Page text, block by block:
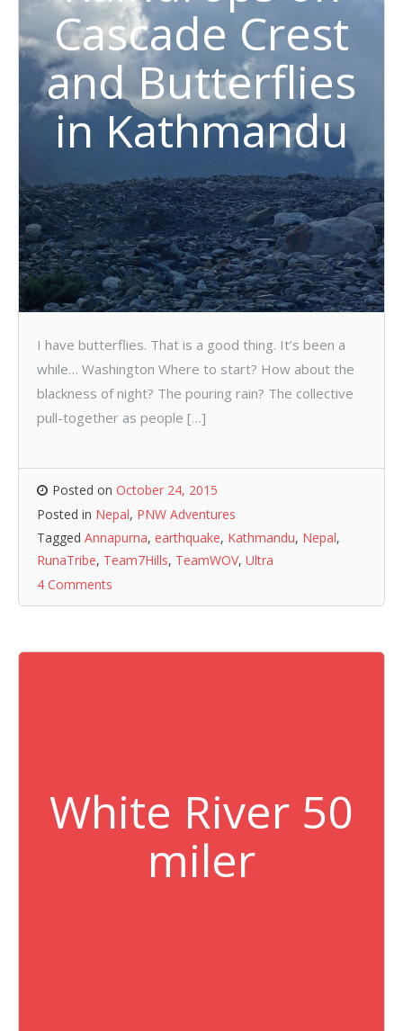
Cascade Crest
and Butterflies
in Kathmandu
I have butterflies. That is a good thing. It’s been a
while… Washington Where to start? How about the
blackness of night? The pouring rain? The collective
pull-together as people […]
Posted on October 24, 2015
Posted in Nepal, PNW Adventures
Tagged Annapurna, earthquake, Kathmandu, Nepal,
RunaTribe, Team7Hills, TeamWOV, Ultra
4 Comments
White River 50
miler